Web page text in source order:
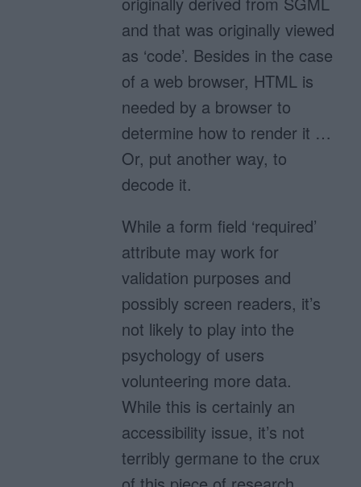
and that was originally viewed
as ‘code’. Besides in the case
of a web browser, HTML is
needed by a browser to
determine how to render it …
Or, put another way, to
decode it.
While a form field ‘required’
attribute may work for
validation purposes and
possibly screen readers, it’s
not likely to play into the
psychology of users
volunteering more data.
While this is certainly an
accessibility issue, it’s not
terribly germane to the crux